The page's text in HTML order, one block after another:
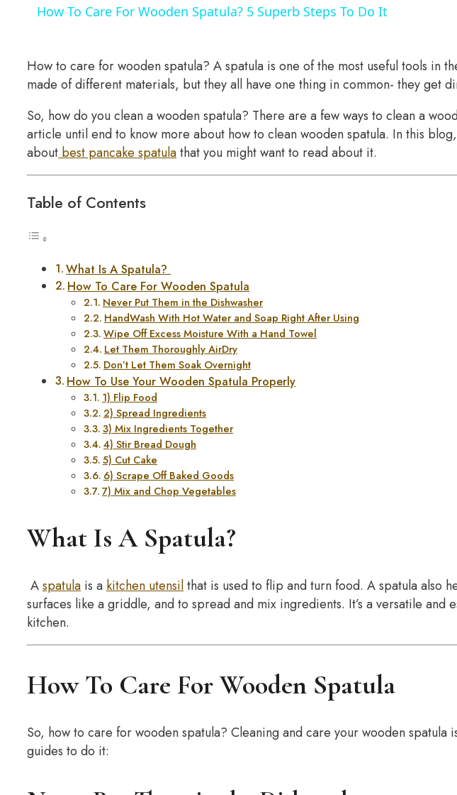
How To Care For Wooden Spatula? 5 Superb Steps To Do It
How to care for wooden spatula? A spatula is one of the most useful tools in
made of different materials, but they all have one thing in common- they get
So, how do you clean a wooden spatula? There are a few ways to clean a
article until end to know more about how to clean wooden spatula. In this
about best pancake spatulathat you might want to read about it.
Table of Contents
What Is A Spatula?
How To Care For Wooden Spatula
Never Put Them in the Dishwasher
HandWash With Hot Water and Soap Right After Using
Wipe Off Excess Moisture With a Hand Towel
Let Them Thoroughly AirDry
Don’t Let Them Soak Overnight
How To Use Your Wooden Spatula Properly
1) Flip Food
2) Spread Ingredients
3) Mix Ingredients Together
4) Stir Bread Dough
5) Cut Cake
6) Scrape Off Baked Goods
7) Mix and Chop Vegetables
What Is A Spatula?
Aspatula is akitchen utensilthat is used to flip and turn food. A spatula also
surfaces like a griddle, and to spread and mix ingredients. It’s a versatile and
kitchen.
How To Care For Wooden Spatula
So, how to care for wooden spatula? Cleaning and care your wooden spatula
guides to do it: